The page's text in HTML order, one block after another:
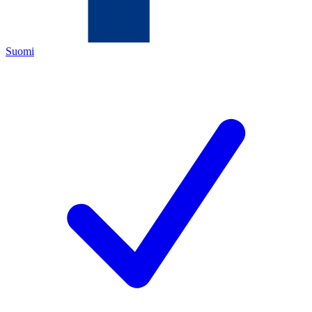
Suomi